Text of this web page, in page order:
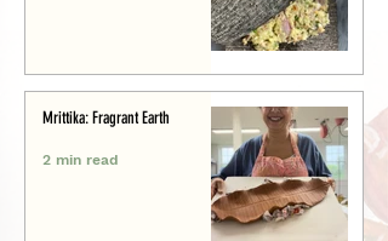
Mrittika: Fragrant Earth
2 min read